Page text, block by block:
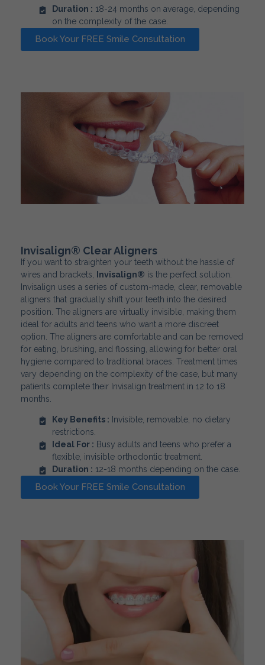
Duration : 18-24 months on average, depending
on the complexity of the case.
Book Your FREE Smile Consultation
Invisalign® Clear Aligners
If you want to straighten your teeth without the hassle of
wires and brackets, Invisalign® is the perfect solution.
Invisalign uses a series of custom-made, clear, removable
aligners that gradually shift your teeth into the desired
position. The aligners are virtually invisible, making them
ideal for adults and teens who want a more discreet
option. The aligners are comfortable and can be removed
for eating, brushing, and flossing, allowing for better oral
hygiene compared to traditional braces. Treatment times
vary depending on the complexity of the case, but many
patients complete their Invisalign treatment in 12 to 18
months.
Key Benefits : Invisible, removable, no dietary
restrictions.
Ideal For : Busy adults and teens who prefer a
flexible, invisible orthodontic treatment.
Duration : 12-18 months depending on the case.
Book Your FREE Smile Consultation